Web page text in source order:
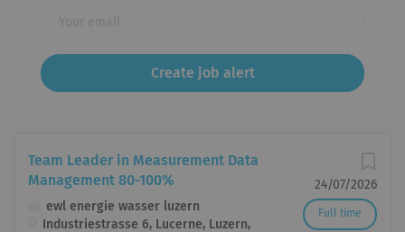
24/07/2026
Full time
Team Leader in Measurement Data
Management 80-100%
ewl energie wasser luzern
Industriestrasse 6, Lucerne, Luzern,